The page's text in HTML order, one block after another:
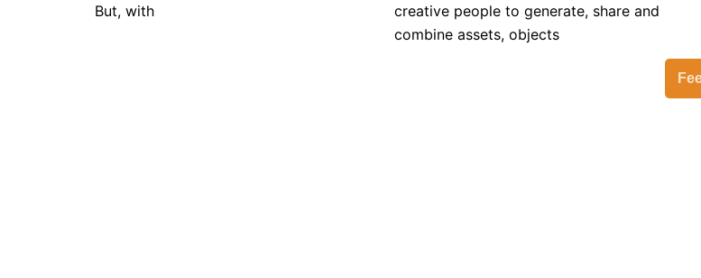
But, with
creative people to generate, share and
combine assets, objects